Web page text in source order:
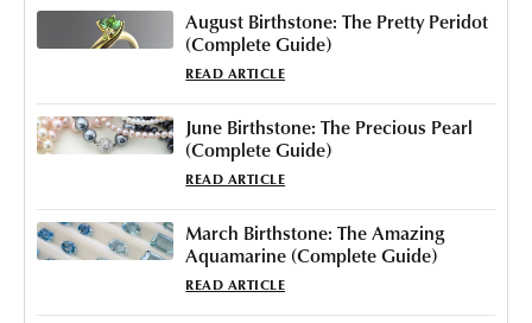
August Birthstone: The Pretty Peridot
(Complete Guide)
READ ARTICLE
June Birthstone: The Precious Pearl
(Complete Guide)
READ ARTICLE
March Birthstone: The Amazing
Aquamarine (Complete Guide)
READ ARTICLE